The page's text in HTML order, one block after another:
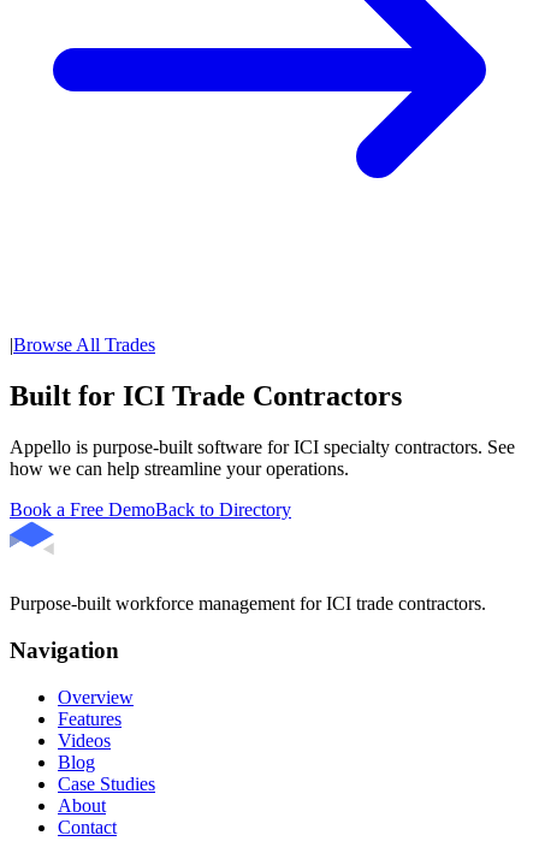
|Browse All Trades
Built for ICI Trade Contractors
Appello is purpose-built software for ICI specialty contractors. See
how we can help streamline your operations.
Book a Free DemoBack to Directory
Purpose-built workforce management for ICI trade contractors.
Navigation
Overview
Features
Videos
Blog
Case Studies
About
Contact